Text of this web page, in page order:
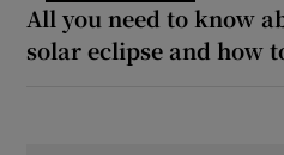
All you need to know
solar eclipse and how